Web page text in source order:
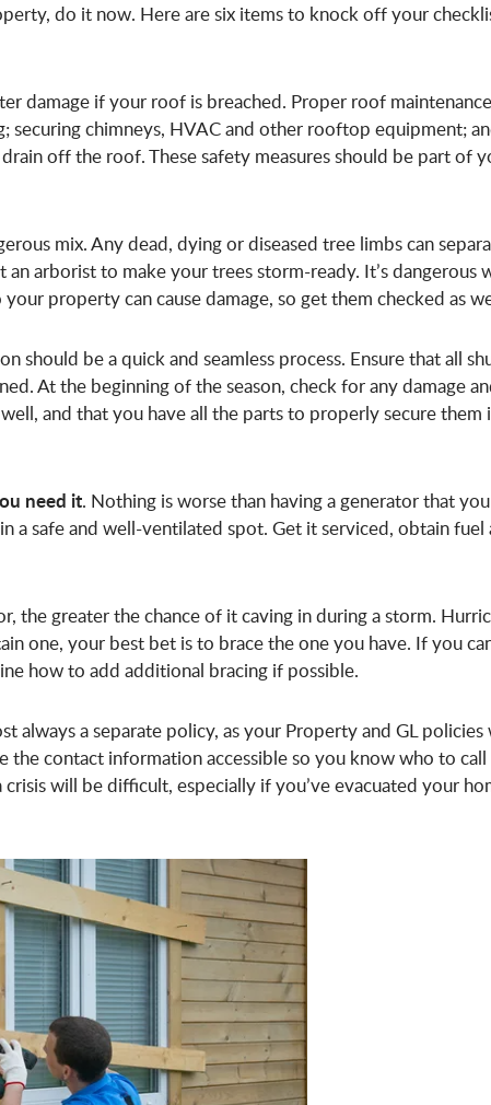
do it now. Here are six items to knock off your
damage if your roof is breached. Proper roof maintenance
securing chimneys, HVAC and other rooftop equipment;
off the roof. These safety measures should be part of
mix. Any dead, dying or diseased tree limbs can
arborist to make your trees storm-ready. It’s dangerous
property can cause damage, so get them checked as
should be a quick and seamless process. Ensure that all
At the beginning of the season, check for any damage
and that you have all the parts to properly secure them
need it. Nothing is worse than having a generator that you
a safe and well-ventilated spot. Get it serviced, obtain fuel
the greater the chance of it caving in during a storm.
one, your best bet is to brace the one you have. If you
how to add additional bracing if possible.
always a separate policy, as your Property and GL policies
contact information accessible so you know who to call
will be difficult, especially if you’ve evacuated your